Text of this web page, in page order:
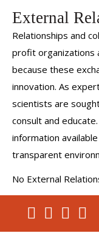
External
Relationships and
profit organizations
because these
innovation. As
scientists are
consult and
information
transparent
No External